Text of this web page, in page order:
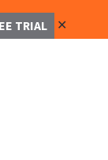
TRIAL ✕